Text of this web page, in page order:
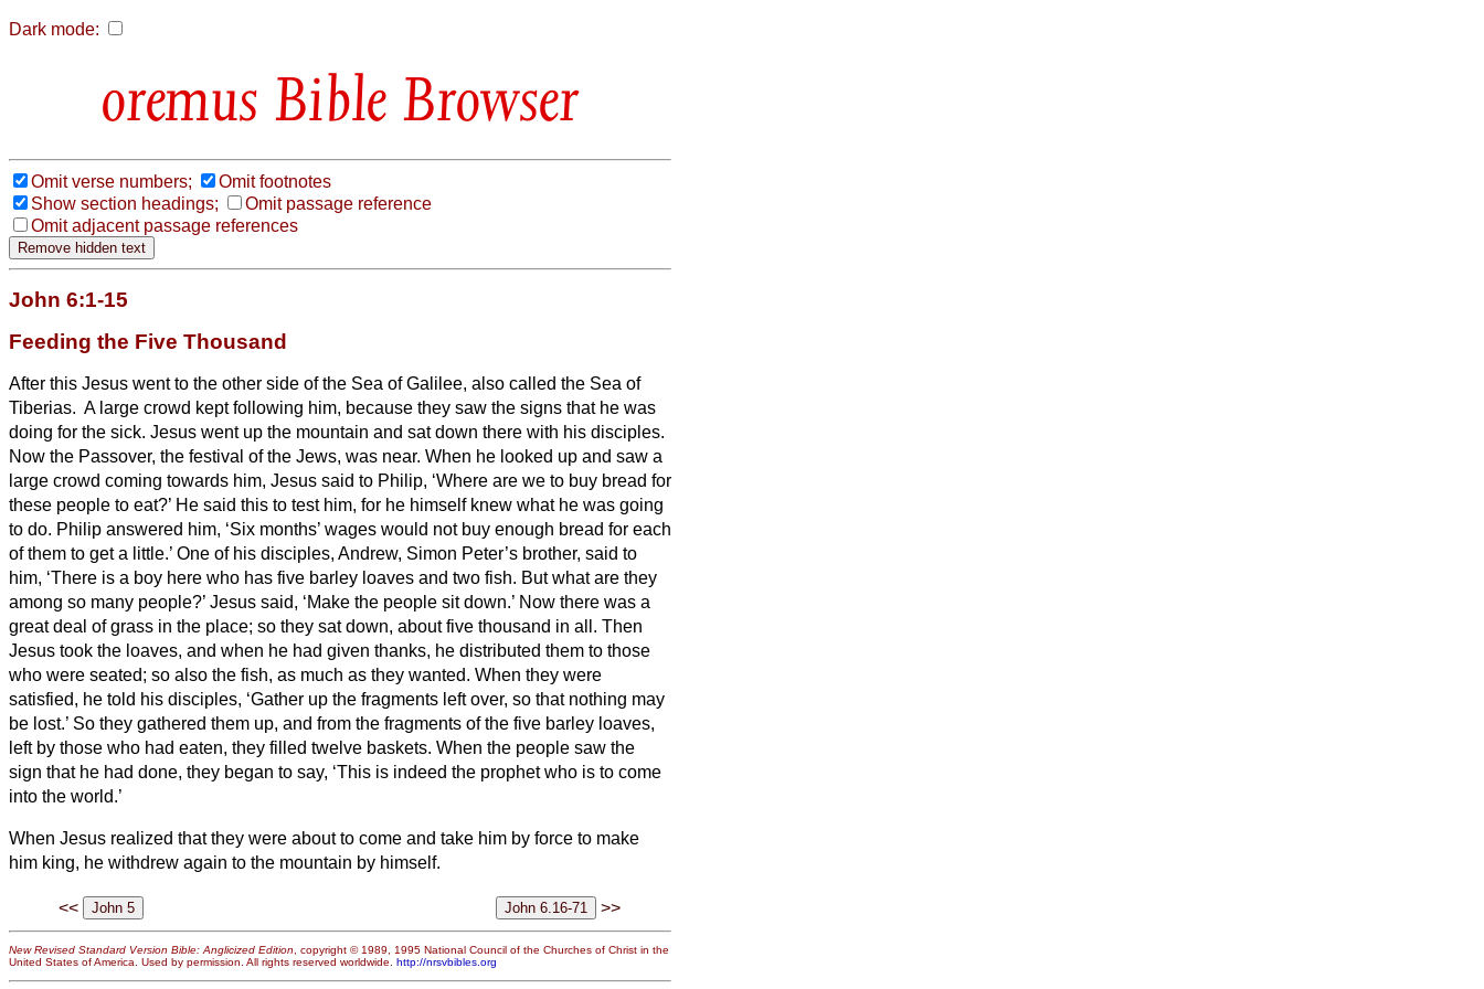
Dark mode:
Bible Browser
Omit verse numbers;
Omit footnotes
Show section headings;
Omit passage reference
Omit adjacent passage references
John 6:1-15
Feeding the Five Thousand
After this Jesus went to the other side of the Sea of Galilee, also called the Sea of
Tiberias. A large crowd kept following him, because they saw the signs that he was
doing for the sick. Jesus went up the mountain and sat down there with his disciples.
Now the Passover, the festival of the Jews, was near. When he looked up and saw a
large crowd coming towards him, Jesus said to Philip, ‘Where are we to buy bread for
these people to eat?’ He said this to test him, for he himself knew what he was going
to do. Philip answered him, ‘Six months’ wages would not buy enough bread for each
of them to get a little.’ One of his disciples, Andrew, Simon Peter’s brother, said to
him, ‘There is a boy here who has five barley loaves and two fish. But what are they
among so many people?’ Jesus said, ‘Make the people sit down.’ Now there was a
great deal of grass in the place; so they sat down, about five thousand in all. Then
Jesus took the loaves, and when he had given thanks, he distributed them to those
who were seated; so also the fish, as much as they wanted. When they were
satisfied, he told his disciples, ‘Gather up the fragments left over, so that nothing may
be lost.’ So they gathered them up, and from the fragments of the five barley loaves,
left by those who had eaten, they filled twelve baskets. When the people saw the
sign that he had done, they began to say, ‘This is indeed the prophet who is to come
into the world.’
When Jesus realized that they were about to come and take him by force to make
him king, he withdrew again to the mountain by himself.
<< >>
New Revised Standard Version Bible: Anglicized Edition, copyright © 1989, 1995 National Council of the Churches of Christ in the
United States of America. Used by permission. All rights reserved worldwide. http://nrsvbibles.org